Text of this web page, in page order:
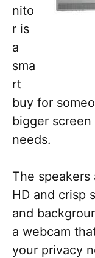
nito
r is
a
sma
rt
buy for
bigger
needs.
The
HD and crisp
and
a webcam
your privacy